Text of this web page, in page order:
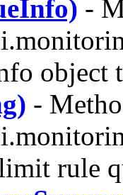
-
object
-
rule